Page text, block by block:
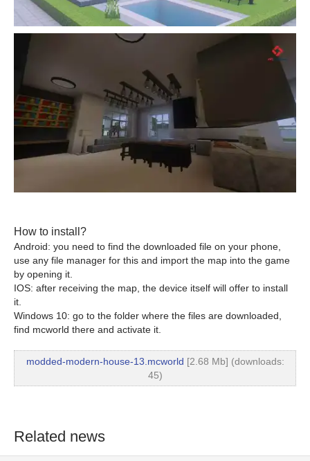
How to install?
Android: you need to find the downloaded file on your phone,
use any file manager for this and import the map into the game
by opening it.
IOS: after receiving the map, the device itself will offer to install
it.
Windows 10: go to the folder where the files are downloaded,
find mcworld there and activate it.
modded-modern-house-13.mcworld [2.68 Mb] (downloads:
45)
Related news